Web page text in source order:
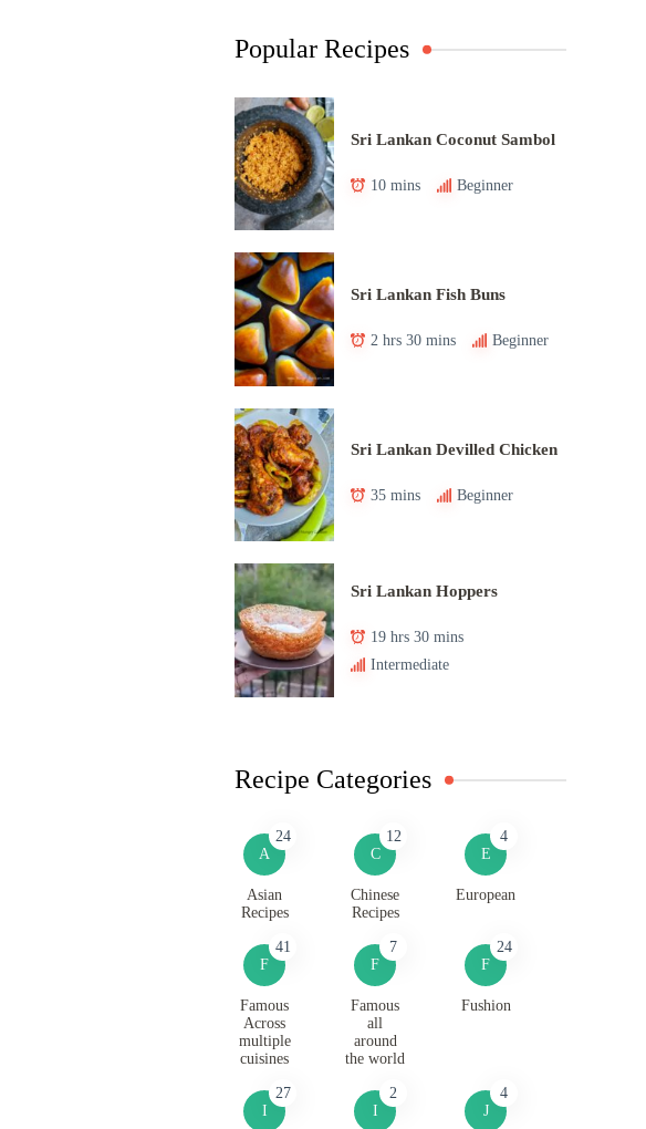
Popular Recipes
Sri Lankan Coconut Sambol
10 mins Beginner
Sri Lankan Fish Buns
2 hrs 30 mins Beginner
Sri Lankan Devilled Chicken
35 mins Beginner
Sri Lankan Hoppers
19 hrs 30 mins
Intermediate
Recipe Categories
A
24
Asian
Recipes
C
12
Chinese
Recipes
E
4
European
F
41
Famous
Across
multiple
cuisines
F
7
Famous
all
around
the world
F
24
Fushion
I
27
I
2
J
4